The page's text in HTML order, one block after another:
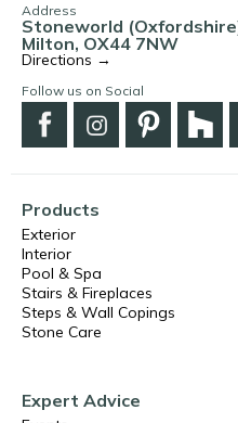
Address
Stoneworld
Milton, OX44 7NW
Directions →
Follow us on Social
Products
Exterior
Interior
Pool & Spa
Stairs & Fireplaces
Steps & Wall Copings
Stone Care
Expert Advice